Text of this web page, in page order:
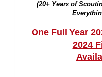
(20+ Years of
One Full Year
2024